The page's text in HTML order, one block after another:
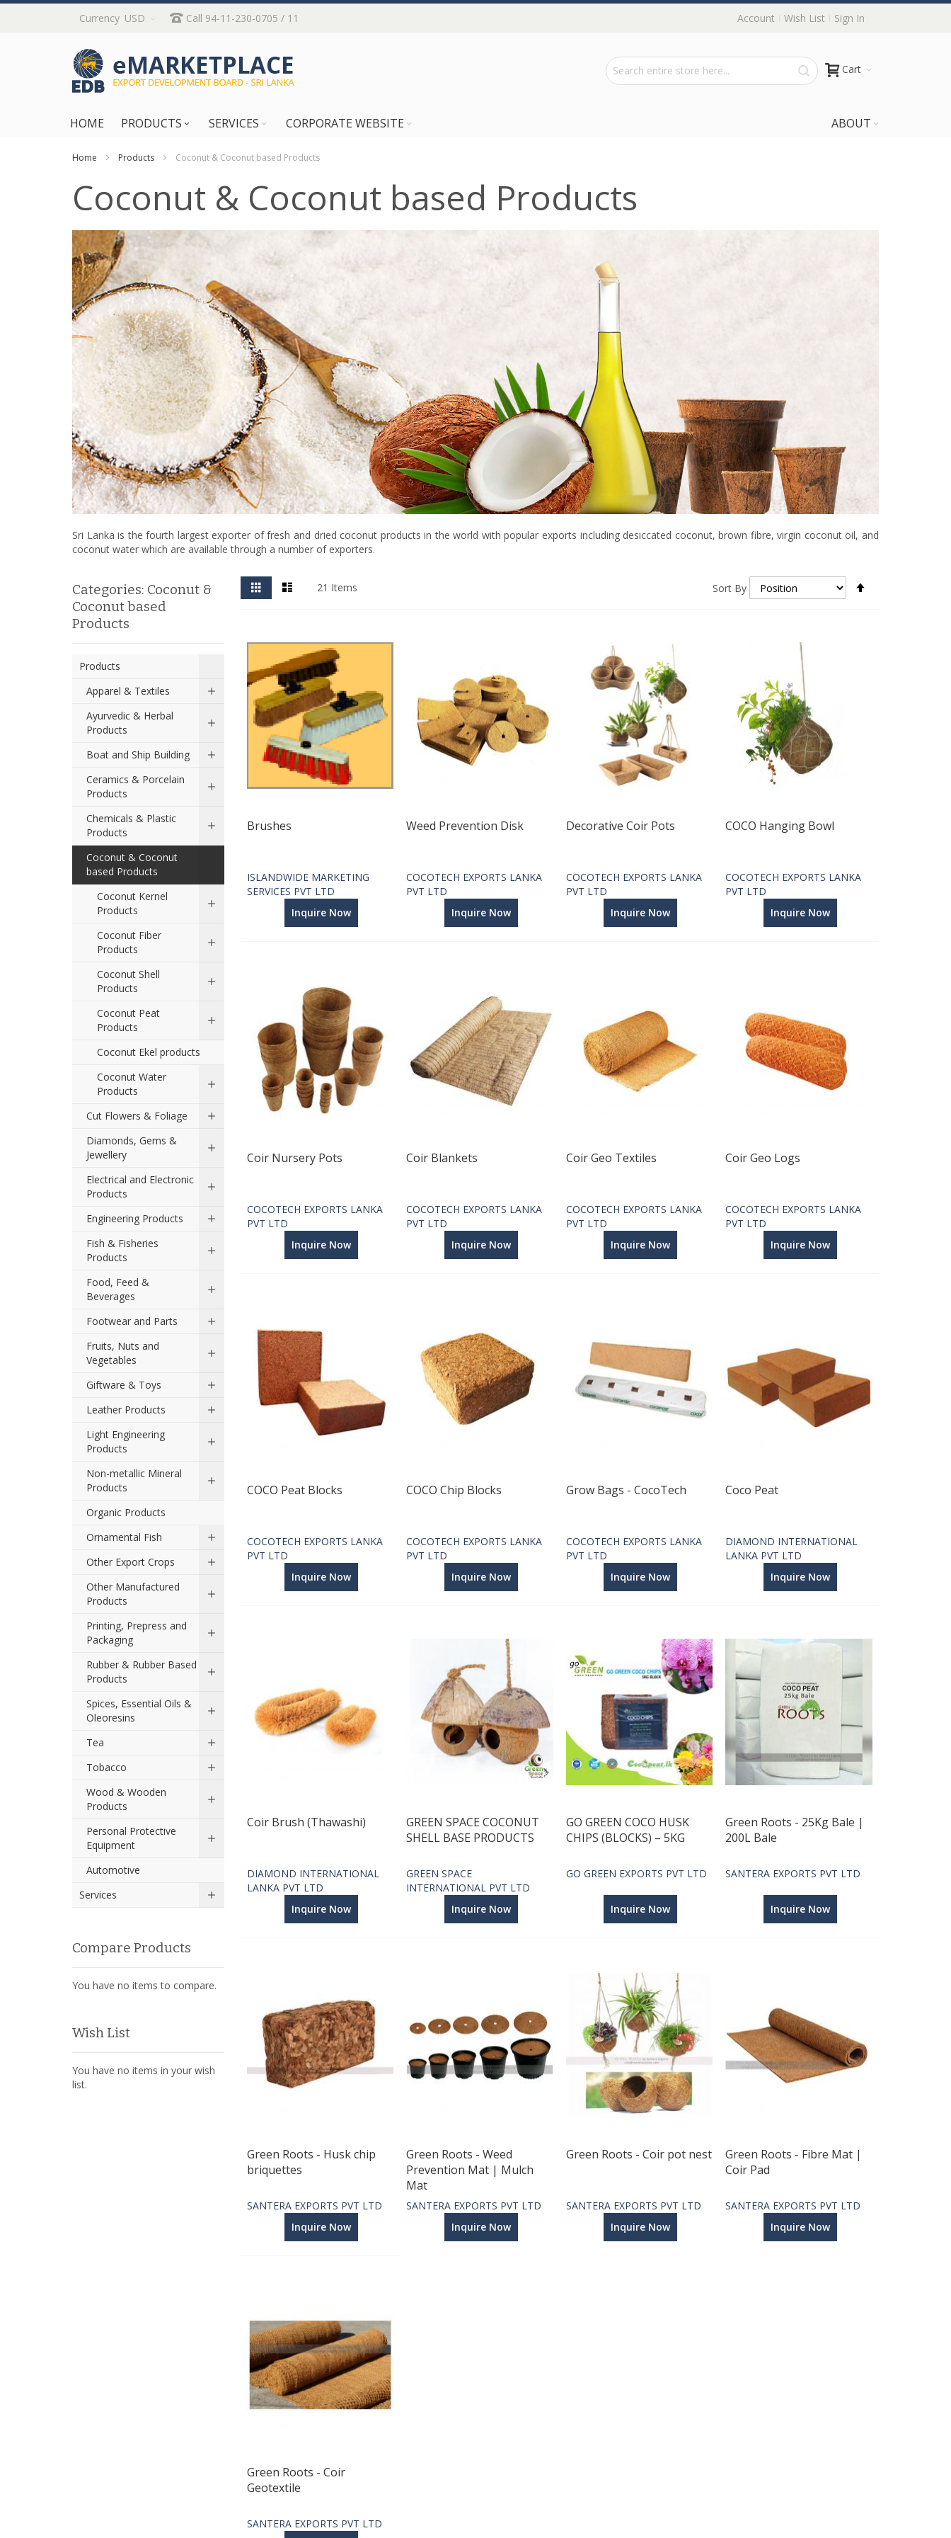
Skip
Content
Currency USD Call 94-11-230-0705 / 11 Account Wish List Sign In
Cart
HOME PRODUCTS SERVICES ABOUT
CORPORATE WEBSITE
Home Products Coconut & Coconut based Products
Coconut & Coconut based Products
Sri Lanka is the fourth largest exporter of fresh and dried coconut products in the world with popular exports including desiccated coconut, brown fibre, virgin coconut oil, and
coconut water which are available through a number of exporters.
View
as
21 Items Sort By
Brushes
ISLANDWIDE MARKETING
SERVICES PVT LTD
Inquire Now
Weed Prevention Disk
COCOTECH EXPORTS LANKA
PVT LTD
Inquire Now
Decorative Coir Pots
COCOTECH EXPORTS LANKA
PVT LTD
Inquire Now
COCO Hanging Bowl
COCOTECH EXPORTS LANKA
PVT LTD
Inquire Now
Coir Nursery Pots
COCOTECH EXPORTS LANKA
PVT LTD
Inquire Now
Coir Blankets
COCOTECH EXPORTS LANKA
PVT LTD
Inquire Now
Coir Geo Textiles
COCOTECH EXPORTS LANKA
PVT LTD
Inquire Now
Coir Geo Logs
COCOTECH EXPORTS LANKA
PVT LTD
Inquire Now
COCO Peat Blocks
COCOTECH EXPORTS LANKA
PVT LTD
Inquire Now
COCO Chip Blocks
COCOTECH EXPORTS LANKA
PVT LTD
Inquire Now
Grow Bags - CocoTech
COCOTECH EXPORTS LANKA
PVT LTD
Inquire Now
Coco Peat
DIAMOND INTERNATIONAL
LANKA PVT LTD
Inquire Now
Coir Brush (Thawashi)
DIAMOND INTERNATIONAL
LANKA PVT LTD
Inquire Now
GREEN SPACE COCONUT
SHELL BASE PRODUCTS
GREEN SPACE
INTERNATIONAL PVT LTD
Inquire Now
GO GREEN COCO HUSK
CHIPS (BLOCKS) – 5KG
GO GREEN EXPORTS PVT LTD
Inquire Now
Green Roots - 25Kg Bale |
200L Bale
SANTERA EXPORTS PVT LTD
Inquire Now
Green Roots - Husk chip
briquettes
SANTERA EXPORTS PVT LTD
Inquire Now
Green Roots - Weed
Prevention Mat | Mulch
Mat
SANTERA EXPORTS PVT LTD
Inquire Now
Green Roots - Coir pot nest
SANTERA EXPORTS PVT LTD
Inquire Now
Green Roots - Fibre Mat |
Coir Pad
SANTERA EXPORTS PVT LTD
Inquire Now
Green Roots - Coir
Geotextile
SANTERA EXPORTS PVT LTD
Categories: Coconut &
Coconut based
Products
Products
Apparel & Textiles
Ayurvedic & Herbal
Products
Boat and Ship Building
Ceramics & Porcelain
Products
Chemicals & Plastic
Products
Coconut & Coconut
based Products
Coconut Kernel
Products
Coconut Fiber
Products
Coconut Shell
Products
Coconut Peat
Products
Coconut Ekel products
Coconut Water
Products
Cut Flowers & Foliage
Diamonds, Gems &
Jewellery
Electrical and Electronic
Products
Engineering Products
Fish & Fisheries
Products
Food, Feed &
Beverages
Footwear and Parts
Fruits, Nuts and
Vegetables
Giftware & Toys
Leather Products
Light Engineering
Products
Non-metallic Mineral
Products
Organic Products
Ornamental Fish
Other Export Crops
Other Manufactured
Products
Printing, Prepress and
Packaging
Rubber & Rubber Based
Products
Spices, Essential Oils &
Oleoresins
Tea
Tobacco
Wood & Wooden
Products
Personal Protective
Equipment
Automotive
Services
Compare Products
You have no items to compare.
Wish List
You have no items in your wish
list.